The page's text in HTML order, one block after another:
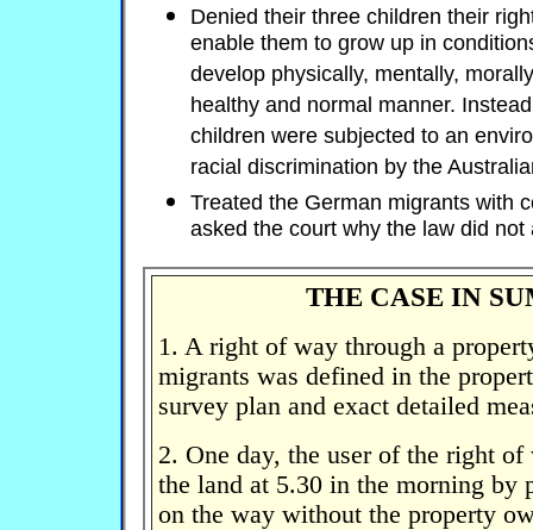
Denied their three children their
enable them to grow up in
develop physically, mentally,
healthy and normal manner.
children were subjected to an
racial discrimination by the
Treated the German migrants with
asked the court why the law did
THE CASE IN
1. A right of way through a
migrants was defined in the
survey plan and exact detailed
2. One day, the user of the right of
the land at 5.30 in the morning by
on the way without the property